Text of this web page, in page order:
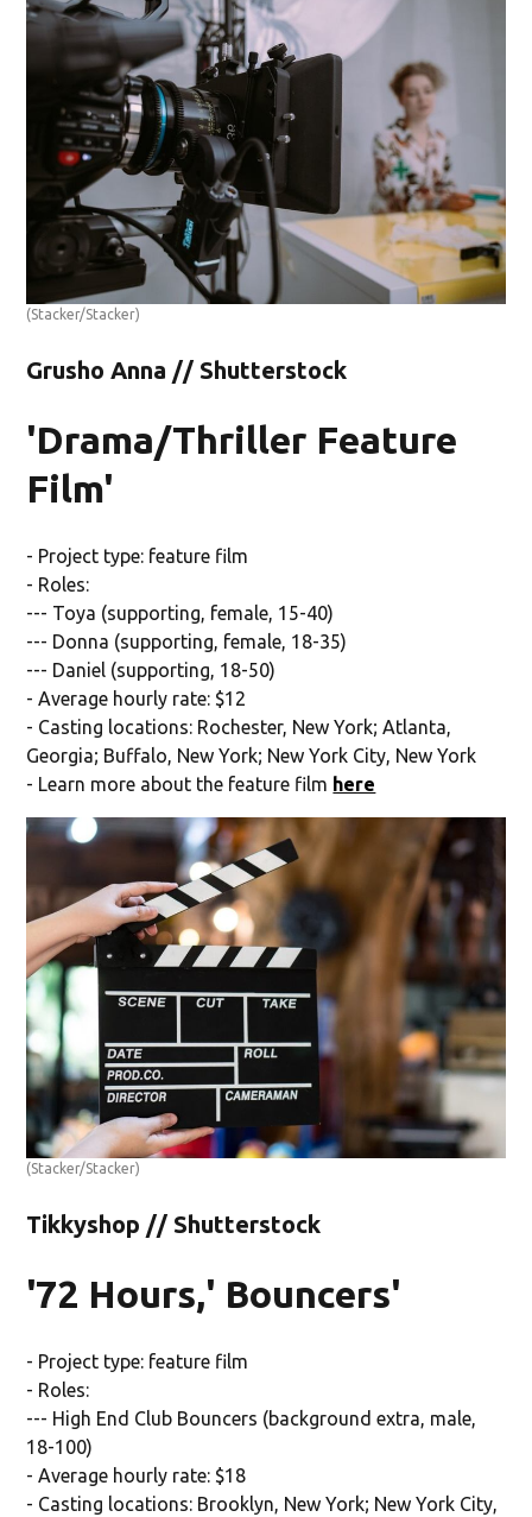
(Stacker/Stacker)
Grusho Anna // Shutterstock
'Drama/Thriller Feature
Film'
- Project type: feature film
- Roles:
--- Toya (supporting, female, 15-40)
--- Donna (supporting, female, 18-35)
--- Daniel (supporting, 18-50)
- Average hourly rate: $12
- Casting locations: Rochester, New York; Atlanta,
Georgia; Buffalo, New York; New York City, New York
- Learn more about the feature film here
(Stacker/Stacker)
Tikkyshop // Shutterstock
'72 Hours,' Bouncers'
- Project type: feature film
- Roles:
--- High End Club Bouncers (background extra, male,
18-100)
- Average hourly rate: $18
- Casting locations: Brooklyn, New York; New York City,